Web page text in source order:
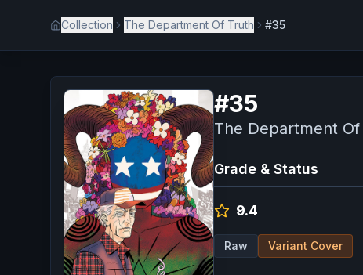
Collection The Department Of Truth #35
#35
The Department
Grade & Status
9.4
Raw Variant Cover